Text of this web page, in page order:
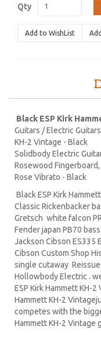
Qty
Add to WishList
Black ESP Kirk
Guitars / Electric
KH-2 Vintage - Black
Solidbody Electric
Rosewood
Rose Vibrato - Black
Black ESP Kirk
Classic Rickenbacker
Gretsch white falcon
Fender japan PB70 bass
Jackson Cibson ES335
Cibson Custom Shop
single cutaway
Hollowbody Electric .
ESP Kirk Hammett KH-
Hammett KH-2
competes with the
Hammett KH-2 Vintage